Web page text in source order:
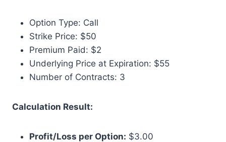
Option Type: Call
Strike Price: $50
Premium Paid: $2
Underlying Price at Expiration: $55
Number of Contracts: 3
Calculation Result:
Profit/Loss per Option: $3.00